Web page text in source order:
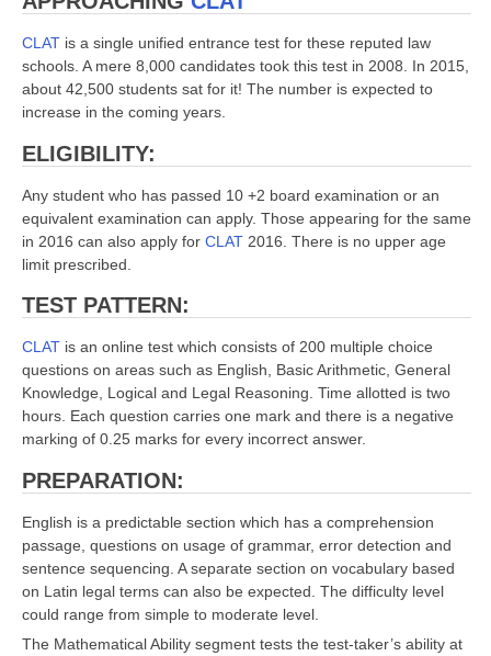
CLAT is a single unified entrance test for these reputed law
schools. A mere 8,000 candidates took this test in 2008. In 2015,
about 42,500 students sat for it! The number is expected to
increase in the coming years.
ELIGIBILITY:
Any student who has passed 10 +2 board examination or an
equivalent examination can apply. Those appearing for the same
in 2016 can also apply for CLAT 2016. There is no upper age
limit prescribed.
TEST PATTERN:
CLAT is an online test which consists of 200 multiple choice
questions on areas such as English, Basic Arithmetic, General
Knowledge, Logical and Legal Reasoning. Time allotted is two
hours. Each question carries one mark and there is a negative
marking of 0.25 marks for every incorrect answer.
PREPARATION:
English is a predictable section which has a comprehension
passage, questions on usage of grammar, error detection and
sentence sequencing. A separate section on vocabulary based
on Latin legal terms can also be expected. The difficulty level
could range from simple to moderate level.
The Mathematical Ability segment tests the test-taker’s ability at